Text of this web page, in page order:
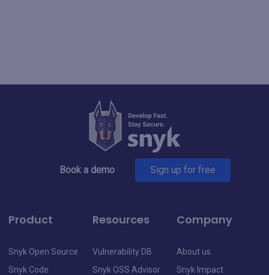
Book a demo Sign up for free
Product
Snyk Open Source
Snyk Code
Resources
Vulnerability DB
Snyk OSS Advisor
Company
About us
Snyk Impact